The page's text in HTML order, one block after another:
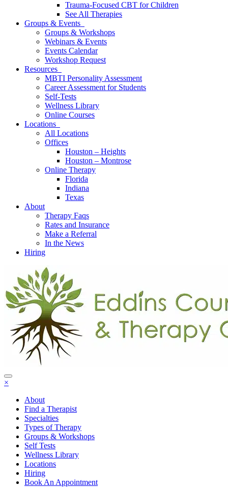
Trauma-Focused CBT for Children
See All Therapies
Groups & Events
Groups & Workshops
Webinars & Events
Events Calendar
Workshop Request
Resources
MBTI Personality Assessment
Career Assessment for Students
Self-Tests
Wellness Library
Online Courses
Locations
All Locations
Offices
Houston – Heights
Houston – Montrose
Online Therapy
Florida
Indiana
Texas
About
Therapy Faqs
Rates and Insurance
Make a Referral
In the News
Hiring
×
About
Find a Therapist
Specialties
Types of Therapy
Groups & Workshops
Self Tests
Wellness Library
Locations
Hiring
Book An Appointment